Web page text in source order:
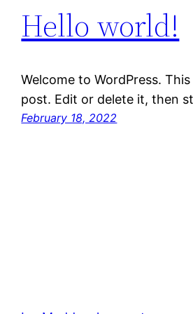
Hello world!
Welcome to WordPress.
post. Edit or delete it, then
February 18, 2022